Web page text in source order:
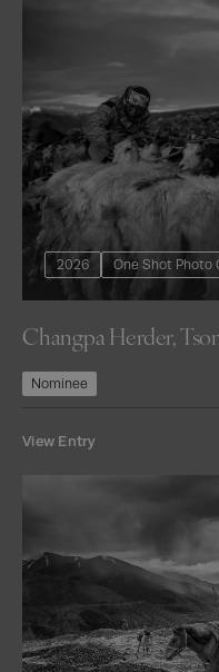
2026 One Shot Photo
Changpa Herder,
Nominee
View Entry